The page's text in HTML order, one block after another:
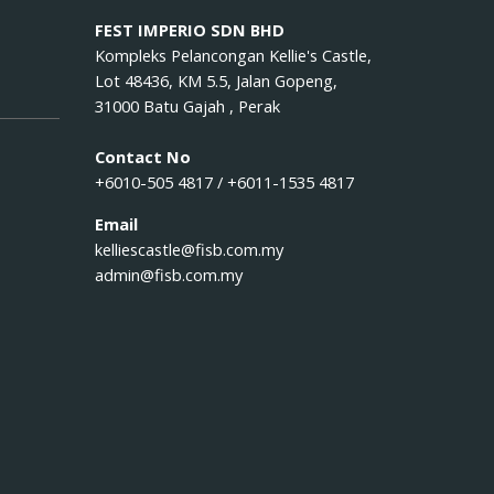
FEST IMPERIO SDN BHD
Kompleks Pelancongan Kellie's Castle,
Lot 48436, KM 5.5, Jalan Gopeng,
31000 Batu Gajah , Perak
Contact No
+6010-505 4817 / +6011-1535 4817
Email
kelliescastle@fisb.com.my
admin@fisb.com.my